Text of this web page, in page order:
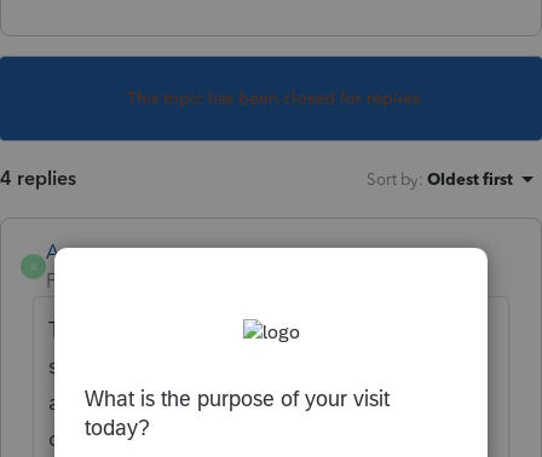
This topic has been closed for replies.
4 replies Sort by: Oldest first
A
Anonymous
Forum|Forum|3 years ago
Thanks for the idea. We are changing the
status to "Open for voting" since it has been
around for over 30 days and no longer
considered "New". If you have any questions